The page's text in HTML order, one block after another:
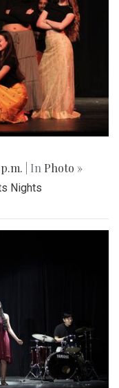
| In Photo »
Nights